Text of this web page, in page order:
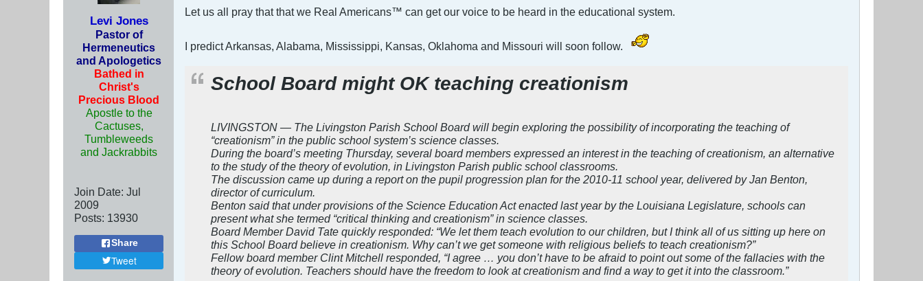
Levi Jones
Pastor of
Hermeneutics
and Apologetics
Bathed in
Christ's
Precious Blood
Apostle to the
Cactuses,
Tumbleweeds
and Jackrabbits
Join Date: Jul
2009
Posts: 13930
Share
Tweet
Let us all pray that that we Real Americans™ can get our voice to be heard in the educational system.
I predict Arkansas, Alabama, Mississippi, Kansas, Oklahoma and Missouri will soon follow.
School Board might OK teaching creationism
LIVINGSTON — The Livingston Parish School Board will begin exploring the possibility of incorporating the teaching of
“creationism” in the public school system’s science classes.
During the board’s meeting Thursday, several board members expressed an interest in the teaching of creationism, an alternative
to the study of the theory of evolution, in Livingston Parish public school classrooms.
The discussion came up during a report on the pupil progression plan for the 2010-11 school year, delivered by Jan Benton,
director of curriculum.
Benton said that under provisions of the Science Education Act enacted last year by the Louisiana Legislature, schools can
present what she termed “critical thinking and creationism” in science classes.
Board Member David Tate quickly responded: “We let them teach evolution to our children, but I think all of us sitting up here on
this School Board believe in creationism. Why can’t we get someone with religious beliefs to teach creationism?”
Fellow board member Clint Mitchell responded, “I agree … you don’t have to be afraid to point out some of the fallacies with the
theory of evolution. Teachers should have the freedom to look at creationism and find a way to get it into the classroom.”